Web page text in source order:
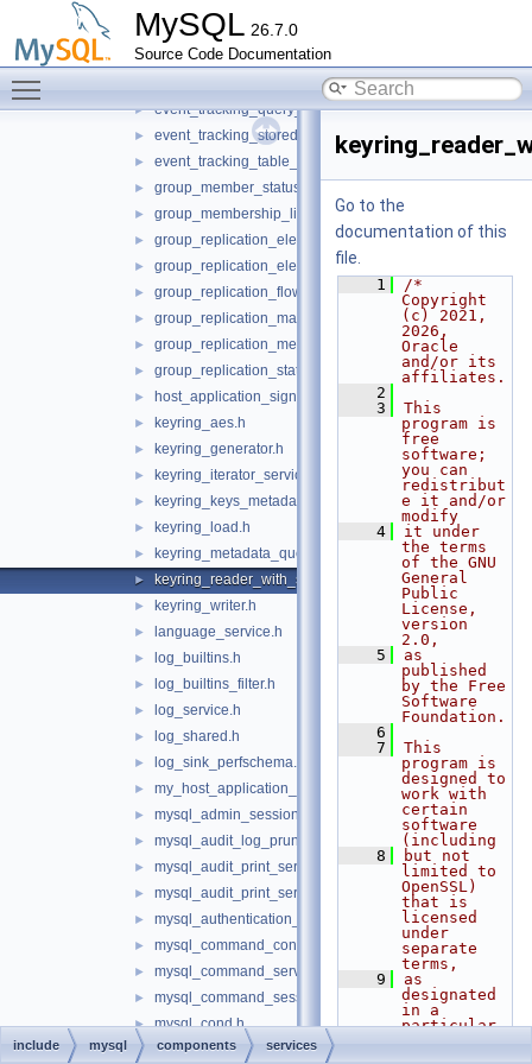
MySQL 26.7.0
Source Code Documentation
► event_tracking_lifecycle_service.h
► event_tracking_message_service.h
event_tracking_parse_service.h
► event_tracking_query_service.h
► event_tracking_stored_program_service.h
► event_tracking_table_access_service.h
► group_member_status_listener.h
► group_membership_listener.h
► group_replication_elect_prefers_most_updated.h
► group_replication_elect_prefers_most_updated_service.h
► group_replication_flow_control_metrics_service.h
► group_replication_management_service.h
► group_replication_message_service.h
► group_replication_status_service.h
► host_application_signal.h
► keyring_aes.h
► keyring_generator.h
► keyring_iterator_service.h
► keyring_keys_metadata_iterator.h
► keyring_load.h
► keyring_metadata_query.h
► keyring_reader_with_status.h
► keyring_writer.h
► language_service.h
► log_builtins.h
► log_builtins_filter.h
► log_service.h
► log_shared.h
► log_sink_perfschema.h
► my_host_application_signal.h
► mysql_admin_session.h
► mysql_audit_log_prune_adapt_service.h
► mysql_audit_print_service_double_data_source.h
► mysql_audit_print_service_longlong_data_source.h
► mysql_authentication_registration.h
► mysql_command_consumer.h
► mysql_command_services.h
► mysql_command_session_state.h
► mysql_cond.h
► mysql_cond_service.h
Go to the
documentation of this
file.
    1
/*
Copyright
(c) 2021,
2026,
Oracle
and/or its
affiliates.
    2
    3
This
program is
free
software;
you can
redistribut
e it and/or
modify
    4
it under
the terms
of the GNU
General
Public
License,
version
2.0,
    5
as
published
by the Free
Software
Foundation.
    6
    7
This
program is
designed to
work with
certain
software
(including
    8
but not
limited to
OpenSSL)
that is
licensed
under
separate
terms,
    9
as
designated
in a
particular
include mysql components services